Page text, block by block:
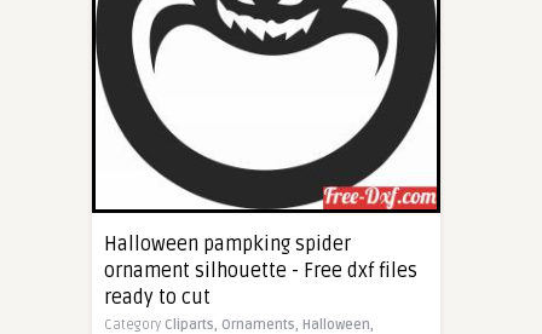
Halloween pampking spider
ornament silhouette - Free dxf files
ready to cut
Category Cliparts, Ornaments, Halloween,